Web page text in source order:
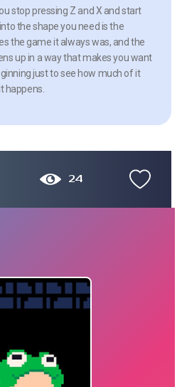
stop pressing Z and X and start
the shape you need is the
the game it always was, and the
up in a way that makes you want
just to see how much of it
happens.
24